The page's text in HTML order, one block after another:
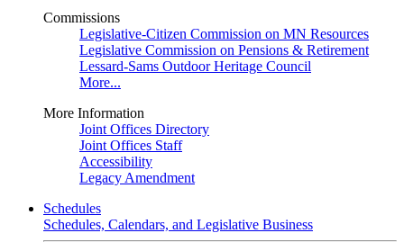
Commissions
Legislative-Citizen Commission on MN Resources
Legislative Commission on Pensions & Retirement
Lessard-Sams Outdoor Heritage Council
More...
More Information
Joint Offices Directory
Joint Offices Staff
Accessibility
Legacy Amendment
Schedules
Schedules, Calendars, and Legislative Business